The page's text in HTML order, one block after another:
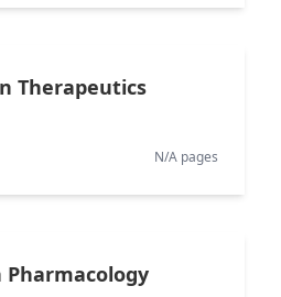
Therapeutics
N/A pages